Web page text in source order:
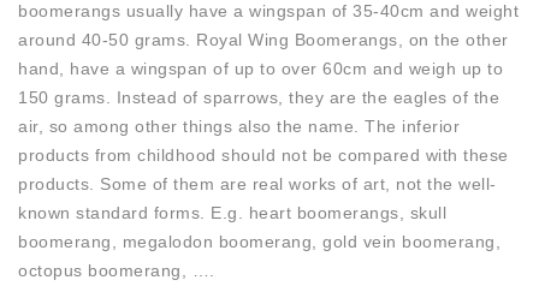
boomerangs usually have a wingspan of 35-40cm and weight
around 40-50 grams. Royal Wing Boomerangs, on the other
hand, have a wingspan of up to over 60cm and weigh up to
150 grams. Instead of sparrows, they are the eagles of the
air, so among other things also the name. The inferior
products from childhood should not be compared with these
products. Some of them are real works of art, not the well-
known standard forms. E.g. heart boomerangs, skull
boomerang, megalodon boomerang, gold vein boomerang,
octopus boomerang, ….